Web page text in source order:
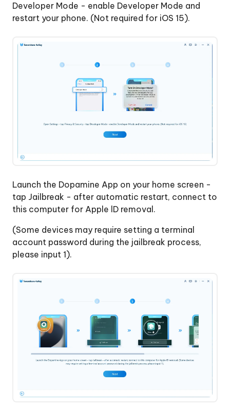
Developer Mode - enable Developer Mode and
restart your phone. (Not required for iOS 15).
Launch the Dopamine App on your home screen -
tap Jailbreak - after automatic restart, connect to
this computer for Apple lD removal.
(Some devices may require setting a terminal
account password during the jailbreak process,
please input 1).